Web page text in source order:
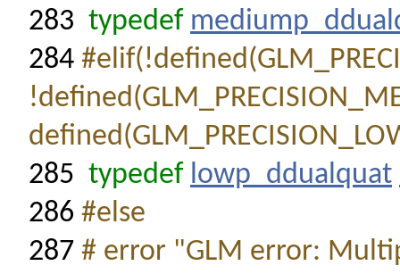
283 typedef
284
285 typedef lowp_ddualquat
286 #else
287 # error "GLM error: